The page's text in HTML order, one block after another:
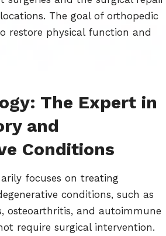
The goal of orthopedic
restore physical function and
The Expert in
and
Conditions
focuses on treating
conditions, such as
osteoarthritis, and autoimmune
require surgical intervention.